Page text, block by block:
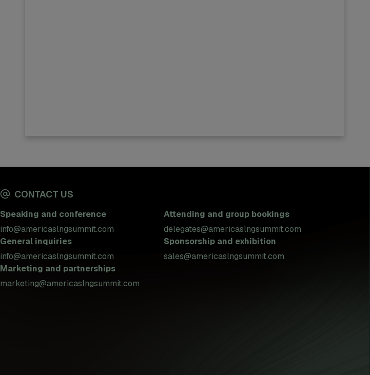
CONTACT US
Speaking and conference
info@americaslngsummit.com
Attending and group bookings
delegates@americaslngsummit.com
General inquiries
info@americaslngsummit.com
Sponsorship and exhibition
sales@americaslngsummit.com
Marketing and partnerships
marketing@americaslngsummit.com